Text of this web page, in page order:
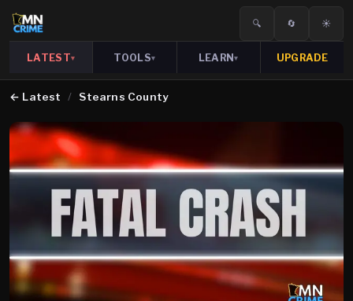
🔍 🔄 ☀️
LATEST▾ TOOLS▾ LEARN▾ UPGRADE
← Latest / Stearns County